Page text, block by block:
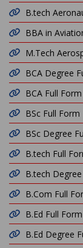
B.tech
BBA in
M.Tech
BCA Degree
BCA Full Form
BSc Full Form
BSc Degree
B.tech Full
B.tech
B.Com Full
B.Ed Full Form
B.Ed Degree